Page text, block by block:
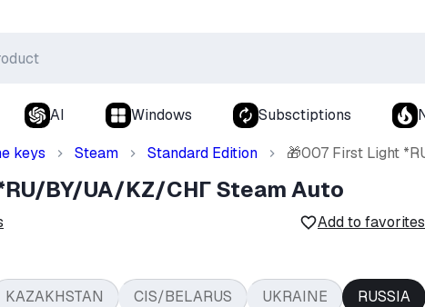
AI Windows Subsctiptions
keys Steam Standard Edition 🎁007 First Light
BY/UA/KZ/СНГ Steam Auto
Add to favorites
KAZAKHSTAN CIS/BELARUS UKRAINE
RUSSIA